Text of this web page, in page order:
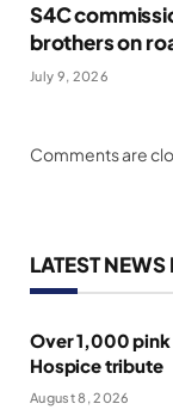
S4C
brothers on
July 9, 2026
Comments are
LATEST
Over 1,000
Hospice tribute
August 8, 2026